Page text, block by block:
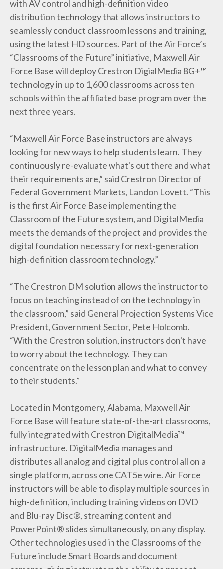
with AV control and high-definition video
distribution technology that allows instructors to
seamlessly conduct classroom lessons and training,
using the latest HD sources. Part of the Air Force’s
“Classrooms of the Future” initiative, Maxwell Air
Force Base will deploy Crestron DigialMedia 8G+™
technology in up to 1,600 classrooms across ten
schools within the affiliated base program over the
next three years.
“Maxwell Air Force Base instructors are always
looking for new ways to help students learn. They
continuously re-evaluate what's out there and what
their requirements are,” said Crestron Director of
Federal Government Markets, Landon Lovett. “This
is the first Air Force Base implementing the
Classroom of the Future system, and DigitalMedia
meets the demands of the project and provides the
digital foundation necessary for next-generation
high-definition classroom technology.”
“The Crestron DM solution allows the instructor to
focus on teaching instead of on the technology in
the classroom,” said General Projection Systems Vice
President, Government Sector, Pete Holcomb.
“With the Crestron solution, instructors don't have
to worry about the technology. They can
concentrate on the lesson plan and what to convey
to their students.”
Located in Montgomery, Alabama, Maxwell Air
Force Base will feature state-of-the-art classrooms,
fully integrated with Crestron DigitalMedia™
infrastructure. DigitalMedia manages and
distributes all analog and digital plus control all on a
single platform, across one CAT5e wire. Air Force
instructors will be able to display multiple sources in
high-definition, including training videos on DVD
and Blu-ray Disc®, streaming content and
PowerPoint® slides simultaneously, on any display.
Other technologies used in the Classrooms of the
Future include Smart Boards and document